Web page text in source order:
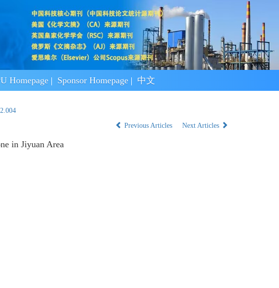
Homepage Sponsor Homepage 中文
Previous Articles Next Articles
in Jiyuan Area